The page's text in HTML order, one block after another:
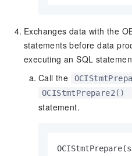
Exchanges data with the
statements before data
executing an SQL
Call the
OCIStmtPrepare2()
statement.